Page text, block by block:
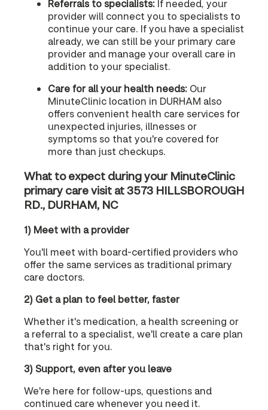
Referrals to specialists: If needed, your
provider will connect you to specialists to
continue your care. If you have a specialist
already, we can still be your primary care
provider and manage your overall care in
addition to your specialist.
Care for all your health needs: Our
MinuteClinic location in DURHAM also
offers convenient health care services for
unexpected injuries, illnesses or
symptoms so that you're covered for
more than just checkups.
What to expect during your MinuteClinic
primary care visit at 3573 HILLSBOROUGH
RD., DURHAM, NC
1) Meet with a provider
You'll meet with board-certified providers who
offer the same services as traditional primary
care doctors.
2) Get a plan to feel better, faster
Whether it's medication, a health screening or
a referral to a specialist, we'll create a care plan
that's right for you.
3) Support, even after you leave
We're here for follow-ups, questions and
continued care whenever you need it.